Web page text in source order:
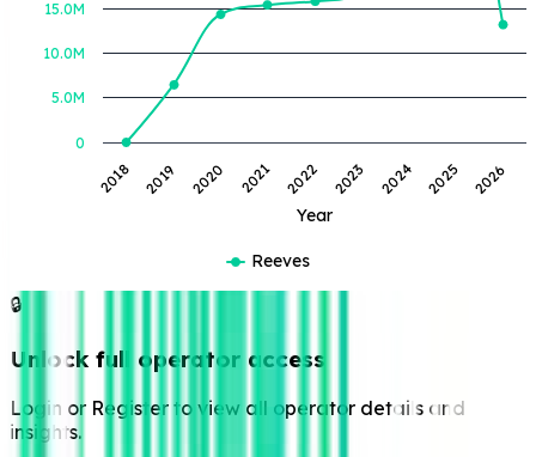
Year
2018 2019 2020 2021 2022 2023 2024 2025 2026
0
10.0M
5.0M
15.0M
Reeves
🔒
Unlock full operator access
Login or Register to view all operator details and
insights.